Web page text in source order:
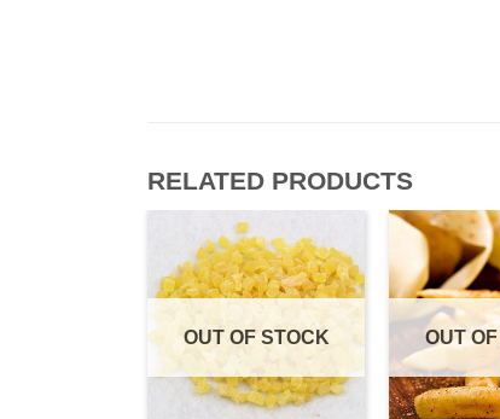
RELATED PRODUCTS
OUT OF STOCK OUT